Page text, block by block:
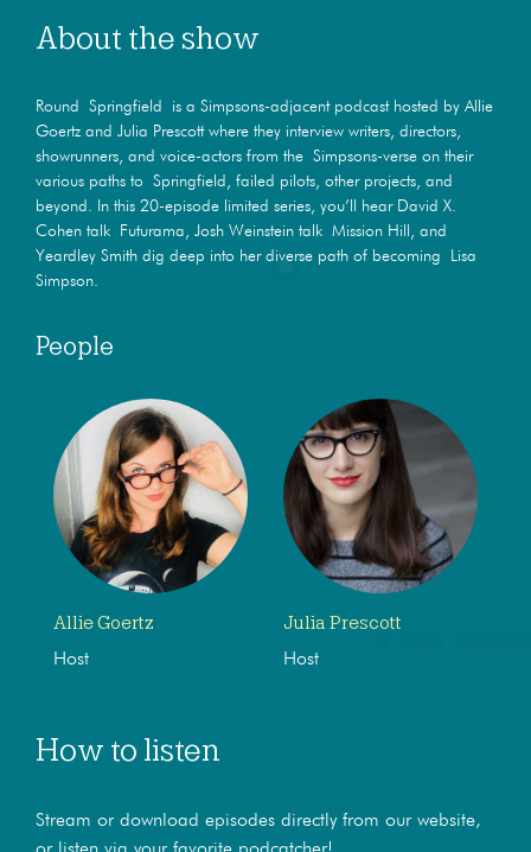
About the show
Round Springfield is a Simpsons-adjacent podcast hosted by Allie
Goertz and Julia Prescott where they interview writers, directors,
showrunners, and voice-actors from the Simpsons-verse on their
various paths to Springfield, failed pilots, other projects, and
beyond. In this 20-episode limited series, you’ll hear David X.
Cohen talk Futurama, Josh Weinstein talk Mission Hill, and
Yeardley Smith dig deep into her diverse path of becoming Lisa
Simpson.
People
Allie Goertz
Host
Julia Prescott
Host
How to listen
Stream or download episodes directly from our website,